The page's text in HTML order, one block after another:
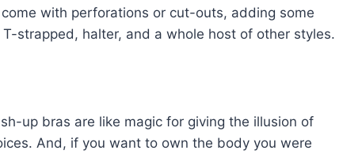
with perforations or cut-outs, adding some
strapped, halter, and a whole host of other styles.
up bras are like magic for giving the illusion of
And, if you want to own the body you were